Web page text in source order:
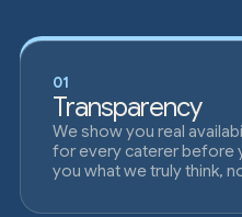
01
Transparency
We show you real
for every caterer before
you what we truly think,